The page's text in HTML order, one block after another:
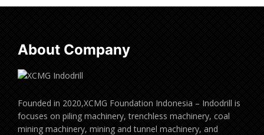
About Company
Founded in 2020,XCMG Foundation Indonesia – Indodrill is
focuses on piling machinery, trenchless machinery, coal
mining machinery, mining and tunnel machinery, and